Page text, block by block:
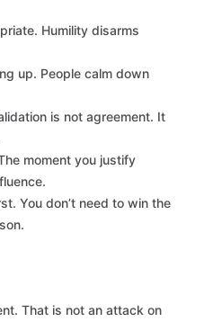
Humility disarms
up. People calm down
is not agreement. It
moment you justify
You don’t need to win the
That is not an attack on